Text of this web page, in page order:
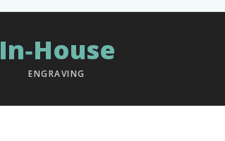
In‑House
ENGRAVING